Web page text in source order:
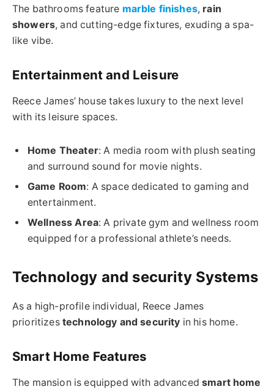
The bathrooms feature marble finishes, rain
showers, and cutting-edge fixtures, exuding a spa-
like vibe.
Entertainment and Leisure
Reece James’ house takes luxury to the next level
with its leisure spaces.
Home Theater: A media room with plush seating
and surround sound for movie nights.
Game Room: A space dedicated to gaming and
entertainment.
Wellness Area: A private gym and wellness room
equipped for a professional athlete’s needs.
Technology and security Systems
As a high-profile individual, Reece James
prioritizes technology and security in his home.
Smart Home Features
The mansion is equipped with advancedsmart home